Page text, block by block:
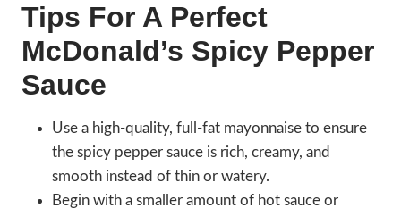
Tips For A Perfect
McDonald’s Spicy Pepper
Sauce
Use a high-quality, full-fat mayonnaise to ensure
the spicy pepper sauce is rich, creamy, and
smooth instead of thin or watery.
Begin with a smaller amount of hot sauce or